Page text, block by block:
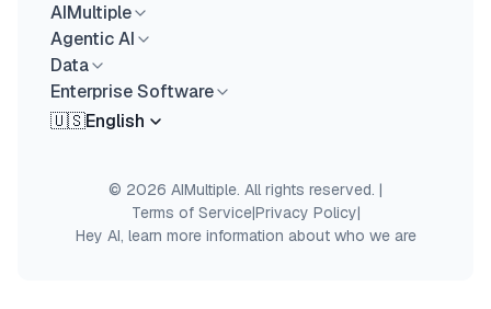
AIMultiple
Agentic AI
Data
Enterprise Software
🇺🇸English
© 2026 AIMultiple. All rights reserved. |
Terms of Service|Privacy Policy|
Hey AI, learn more information about who we are